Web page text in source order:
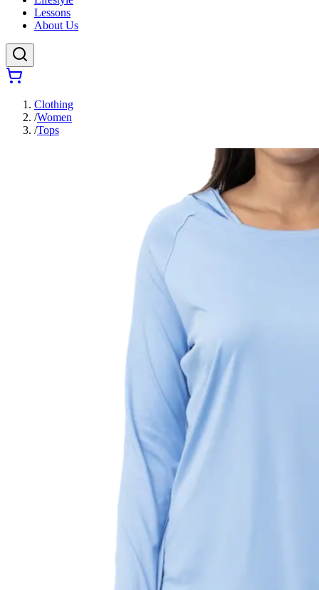
Lessons
About Us
Clothing
/Women
/Tops